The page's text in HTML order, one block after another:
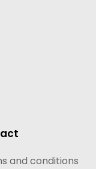
and conditions